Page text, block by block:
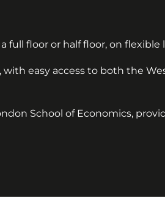
full floor or half floor, on
with easy access to both the
School of Economics,